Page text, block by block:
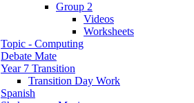
Group 2
Videos
Worksheets
Topic - Computing
Debate Mate
Year 7 Transition
Transition Day Work
Spanish